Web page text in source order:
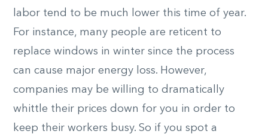
labor tend to be much lower this time of year.
For instance, many people are reticent to
replace windows in winter since the process
can cause major energy loss. However,
companies may be willing to dramatically
whittle their prices down for you in order to
keep their workers busy. So if you spot a